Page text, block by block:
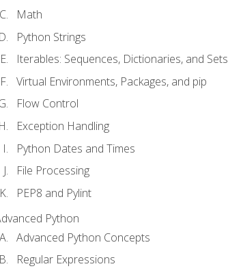
Math
Python Strings
Iterables: Sequences, Dictionaries, and Sets
Virtual Environments, Packages, and pip
Flow Control
Exception Handling
Python Dates and Times
File Processing
PEP8 and Pylint
Python
Advanced Python Concepts
Regular Expressions